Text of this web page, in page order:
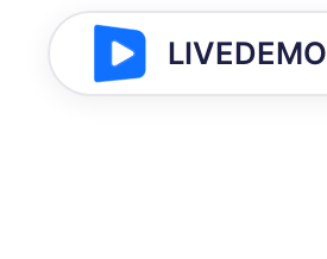
LIVEDEMO